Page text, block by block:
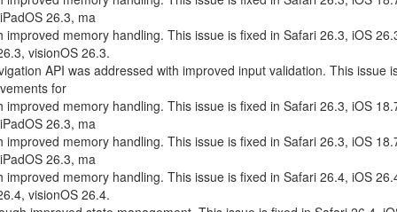
26.3, ma
improved memory handling. This issue is fixed in Safari 26.3, iOS
visionOS 26.3.
API was addressed with improved input validation. This issue
for
improved memory handling. This issue is fixed in Safari 26.3, iOS
26.3, ma
improved memory handling. This issue is fixed in Safari 26.3, iOS
26.3, ma
improved memory handling. This issue is fixed in Safari 26.4, iOS
visionOS 26.4.